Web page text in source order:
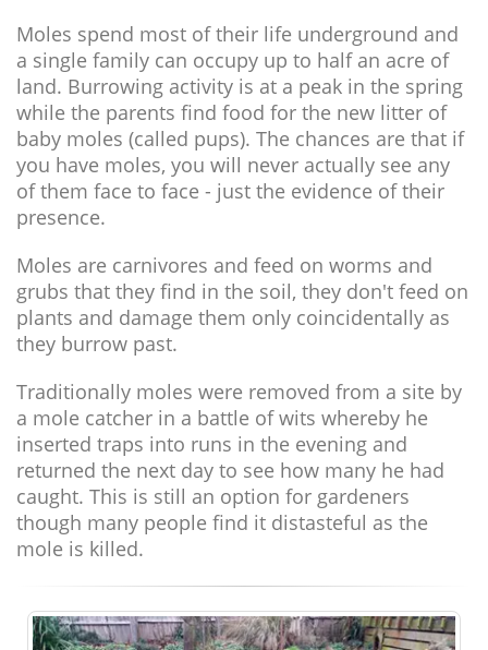
Moles spend most of their life underground and
a single family can occupy up to half an acre of
land. Burrowing activity is at a peak in the spring
while the parents find food for the new litter of
baby moles (called pups). The chances are that if
you have moles, you will never actually see any
of them face to face - just the evidence of their
presence.
Moles are carnivores and feed on worms and
grubs that they find in the soil, they don't feed on
plants and damage them only coincidentally as
they burrow past.
Traditionally moles were removed from a site by
a mole catcher in a battle of wits whereby he
inserted traps into runs in the evening and
returned the next day to see how many he had
caught. This is still an option for gardeners
though many people find it distasteful as the
mole is killed.